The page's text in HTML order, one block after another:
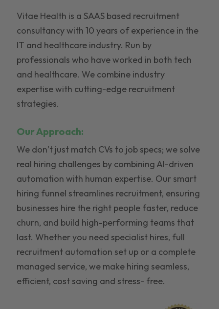
Vitae Health is a SAAS based recruitment
consultancy with 10 years of experience in the
IT and healthcare industry. Run by
professionals who have worked in both tech
and healthcare. We combine industry
expertise with cutting-edge recruitment
strategies.
Our Approach:
We don’t just match CVs to job specs; we solve
real hiring challenges by combining AI-driven
automation with human expertise. Our smart
hiring funnel streamlines recruitment, ensuring
businesses hire the right people faster, reduce
churn, and build high-performing teams that
last. Whether you need specialist hires, full
recruitment automation set up or a complete
managed service, we make hiring seamless,
efficient, cost saving and stress- free.